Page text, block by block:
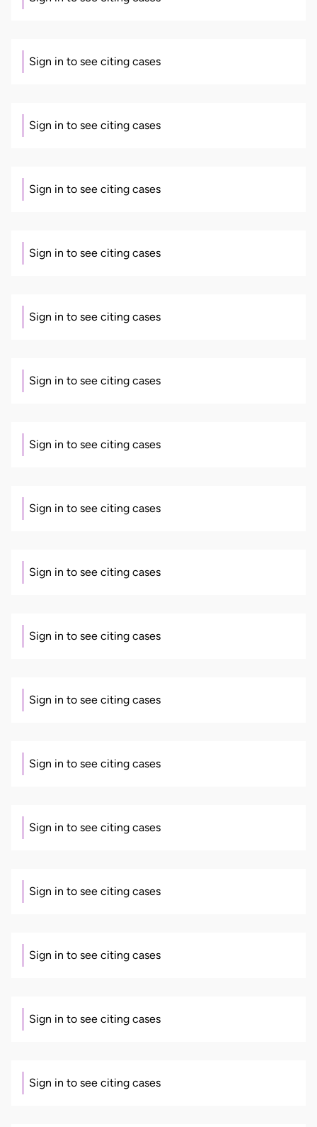
Sign in to see citing cases
Sign in to see citing cases
Sign in to see citing cases
Sign in to see citing cases
Sign in to see citing cases
Sign in to see citing cases
Sign in to see citing cases
Sign in to see citing cases
Sign in to see citing cases
Sign in to see citing cases
Sign in to see citing cases
Sign in to see citing cases
Sign in to see citing cases
Sign in to see citing cases
Sign in to see citing cases
Sign in to see citing cases
Sign in to see citing cases